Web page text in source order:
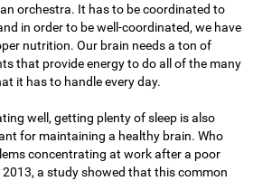
orchestra. It has to be coordinated to
in order to be well-coordinated, we have
nutrition. Our brain needs a ton of
that provide energy to do all of the many
it has to handle every day.
well, getting plenty of sleep is also
for maintaining a healthy brain. Who
concentrating at work after a poor
2013, a study showed that this common